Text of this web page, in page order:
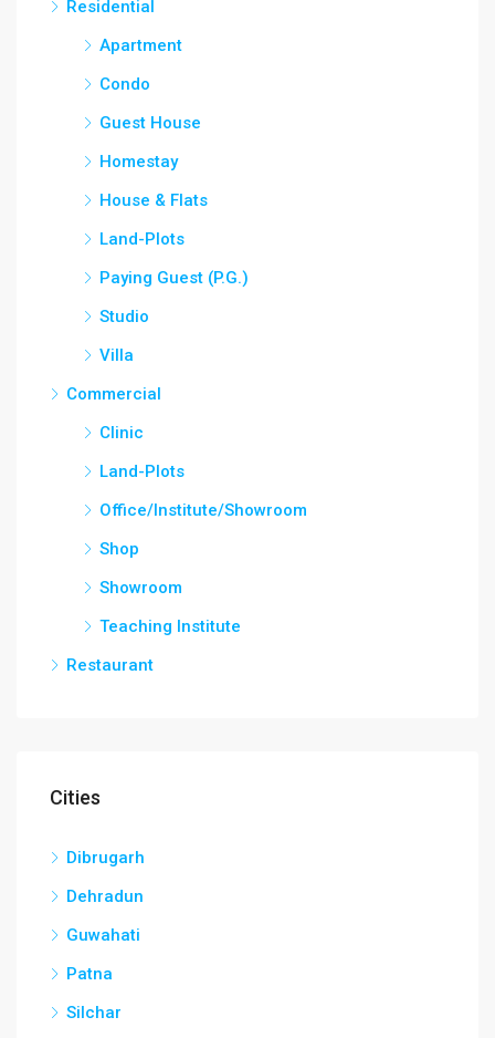
Residential
Apartment
Condo
Guest House
Homestay
House & Flats
Land-Plots
Paying Guest (P.G.)
Studio
Villa
Commercial
Clinic
Land-Plots
Office/Institute/Showroom
Shop
Showroom
Teaching Institute
Restaurant
Cities
Dibrugarh
Dehradun
Guwahati
Patna
Silchar